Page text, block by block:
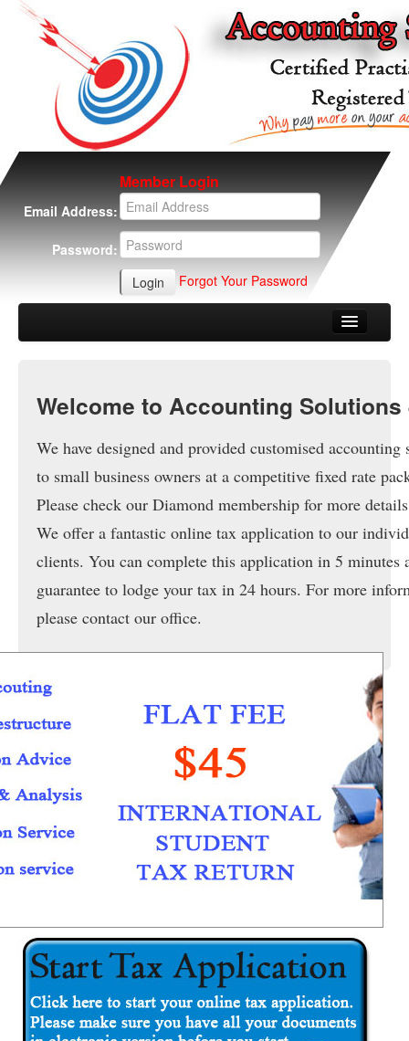
Member Login
Email Address:
Password:
Forgot Your Password
Tax Applications
Member Service
News
Frequently Asked Questions
Welcome to Accounting Solutions
We have designed and provided customised accounting
to small business owners at a competitive fixed rate
Please check our Diamond membership for more
We offer a fantastic online tax application to our
clients. You can complete this application in 5 minutes
guarantee to lodge your tax in 24 hours. For more
please contact our office.